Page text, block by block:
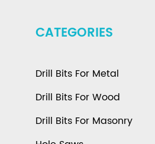
CATEGORIES
Drill Bits For Metal
Drill Bits For Wood
Drill Bits For Masonry